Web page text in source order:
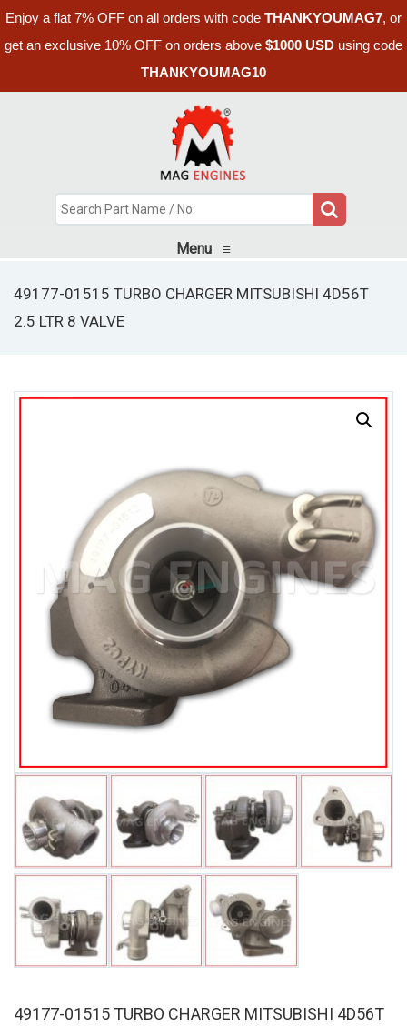
Enjoy a flat 7% OFF on all orders with code THANKYOUMAG7, or
get an exclusive 10% OFF on orders above $1000 USD using code
THANKYOUMAG10
Menu ≡
49177-01515 TURBO CHARGER MITSUBISHI 4D56T
2.5 LTR 8 VALVE
49177-01515 TURBO CHARGER MITSUBISHI 4D56T